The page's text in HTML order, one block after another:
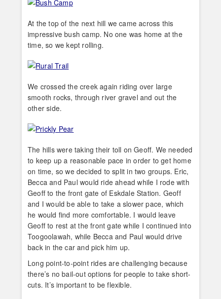
At the top of the next hill we came across this
impressive bush camp. No one was home at the
time, so we kept rolling.
We crossed the creek again riding over large
smooth rocks, through river gravel and out the
other side.
The hills were taking their toll on Geoff. We needed
to keep up a reasonable pace in order to get home
on time, so we decided to split in two groups. Eric,
Becca and Paul would ride ahead while I rode with
Geoff to the front gate of Eskdale Station. Geoff
and I would be able to take a slower pace, which
he would find more comfortable. I would leave
Geoff to rest at the front gate while I continued into
Toogoolawah, while Becca and Paul would drive
back in the car and pick him up.
Long point-to-point rides are challenging because
there’s no bail-out options for people to take short-
cuts. It’s important to be flexible.